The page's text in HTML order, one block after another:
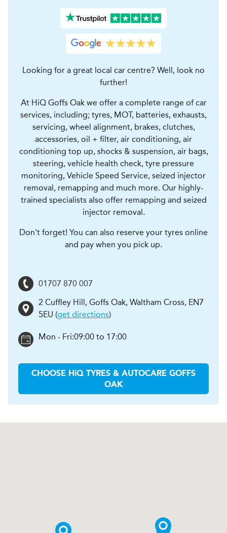
Looking for a great local car centre? Well, look no
further!
At HiQ Goffs Oak we offer a complete range of car
services, including; tyres, MOT, batteries, exhausts,
servicing, wheel alignment, brakes, clutches,
accessories, oil + filter, air conditioning, air
conditioning top up, shocks & suspension, air bags,
steering, vehicle health check, tyre pressure
monitoring, Vehicle Speed Service, seized injector
removal, remapping and much more. Our highly-
trained specialists also offer remapping and seized
injector removal.
Don't forget! You can also reserve your tyres online
and pay when you pick up.
01707 870 007
2 Cuffley Hill, Goffs Oak, Waltham Cross, EN7
5EU (get directions)
Mon - Fri:09:00 to 17:00
CHOOSE HiQ TYRES & AUTOCARE GOFFS
OAK